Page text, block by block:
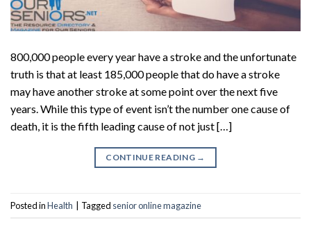
800,000 people every year have a stroke and the unfortunate
truth is that at least 185,000 people that do have a stroke
may have another stroke at some point over the next five
years. While this type of event isn’t the number one cause of
death, it is the fifth leading cause of not just […]
CONTINUE READING →
Posted inHealth Tagged senior online magazine